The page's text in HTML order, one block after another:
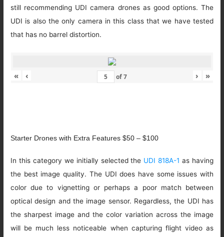
still recommending UDI camera drones as good options. The
UDI is also the only camera in this class that we have tested
that has no barrel distortion.
« ‹ of7 › »
Starter Drones with Extra Features $50 – $100
In this category we initially selected the UDI 818A-1 as having
the best image quality. The UDI does have some issues with
color due to vignetting or perhaps a poor match between
optical design and the image sensor. Regardless, the UDI has
the sharpest image and the color variation across the image
will be much less noticeable when capturing flight video as